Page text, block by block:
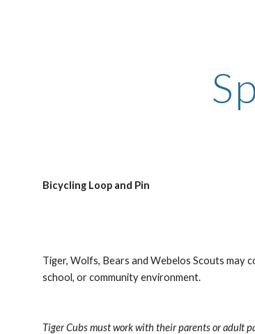
Bicycling Loop and Pin
Tiger, Wolfs, Bears and Webelos Scouts may
school, or community environment.
Tiger Cubs must work with their parents or adult